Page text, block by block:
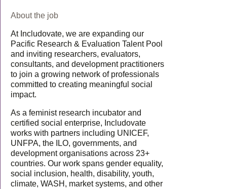
About the job
At Includovate, we are expanding our
Pacific Research & Evaluation Talent Pool
and inviting researchers, evaluators,
consultants, and development practitioners
to join a growing network of professionals
committed to creating meaningful social
impact.
As a feminist research incubator and
certified social enterprise, Includovate
works with partners including UNICEF,
UNFPA, the ILO, governments, and
development organisations across 23+
countries. Our work spans gender equality,
social inclusion, health, disability, youth,
climate, WASH, market systems, and other